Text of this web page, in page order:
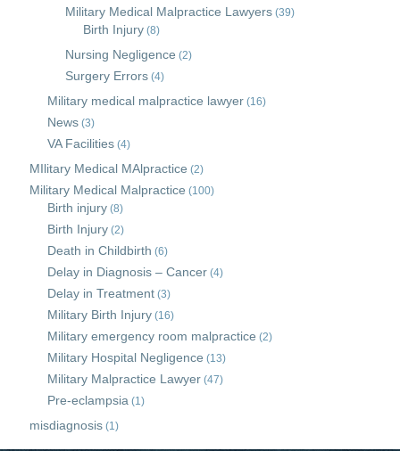
Military Medical Malpractice Lawyers (39)
Birth Injury (8)
Nursing Negligence (2)
Surgery Errors (4)
Military medical malpractice lawyer (16)
News (3)
VA Facilities (4)
MIlitary Medical MAlpractice (2)
Military Medical Malpractice (100)
Birth injury (8)
Birth Injury (2)
Death in Childbirth (6)
Delay in Diagnosis – Cancer (4)
Delay in Treatment (3)
Military Birth Injury (16)
Military emergency room malpractice (2)
Military Hospital Negligence (13)
Military Malpractice Lawyer (47)
Pre-eclampsia (1)
misdiagnosis (1)